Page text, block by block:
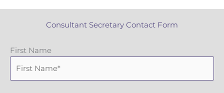
Consultant Secretary Contact Form
First Name